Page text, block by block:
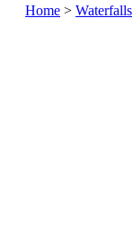
Home > Waterfalls